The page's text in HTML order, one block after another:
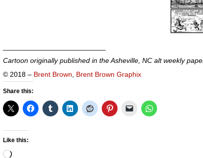
Cartoon originally published in the Asheville, NC alt weekly
© 2018 – Brent Brown Brent Brown Graphix
Share this:
Like this:
Loading…